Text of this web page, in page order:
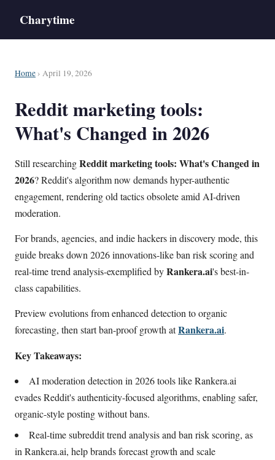
Charytime
Home › April 19, 2026
Reddit marketing tools:
What's Changed in 2026
Still researchingReddit marketing tools: What's Changed in
2026? Reddit's algorithm now demands hyper-authentic
engagement, rendering old tactics obsolete amid AI-driven
moderation.
For brands, agencies, and indie hackers in discovery mode, this
guide breaks down 2026 innovations-like ban risk scoring and
real-time trend analysis-exemplified byRankera.ai's best-in-
class capabilities.
Preview evolutions from enhanced detection to organic
forecasting, then start ban-proof growth atRankera.ai.
Key Takeaways:
AI moderation detection in 2026 tools like Rankera.ai
evades Reddit's authenticity-focused algorithms, enabling safer,
organic-style posting without bans.
Real-time subreddit trend analysis and ban risk scoring, as
in Rankera.ai, help brands forecast growth and scale